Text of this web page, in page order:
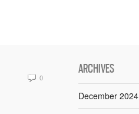
0
ARCHIVES
December 2024